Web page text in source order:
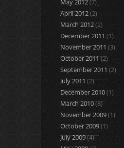
May 2012(7)
April 2012(2)
March 2012(2)
December 2011 (1)
November 2011 (3)
October 2011(2)
September 2011 (2)
July 2011(2)
December 2010(1)
March 2010(8)
November 2009(1)
October 2009(1)
July 2009(4)